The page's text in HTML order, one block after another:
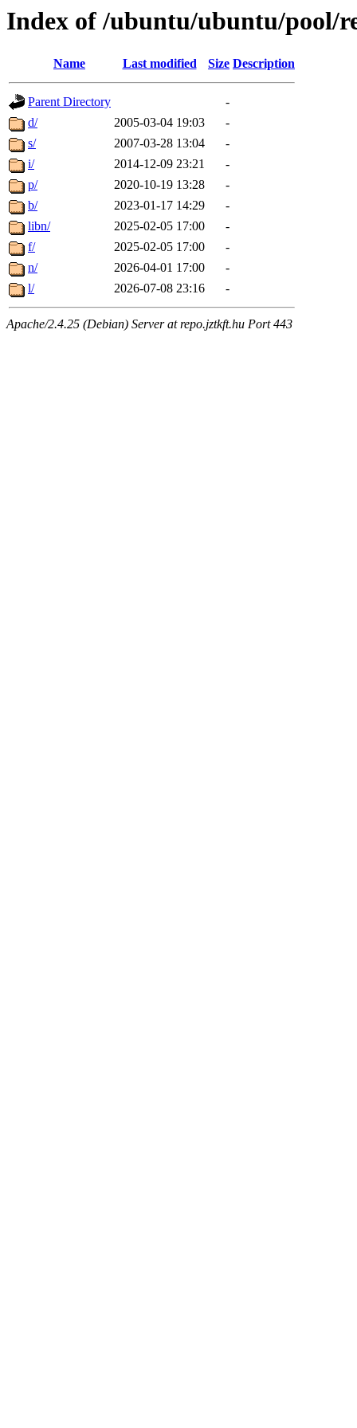
Index of /ubuntu/ubuntu/pool/
Name Last modified Size Description
Parent Directory
-
d/
2005-03-04 19:03
-
s/
2007-03-28 13:04
-
i/
2014-12-09 23:21
-
p/
2020-10-19 13:28
-
b/
2023-01-17 14:29
-
libn/
2025-02-05 17:00
-
f/
2025-02-05 17:00
-
n/
2026-04-01 17:00
-
l/
2026-07-08 23:16 -
Apache/2.4.25 (Debian) Server at repo.jztkft.hu Port 443